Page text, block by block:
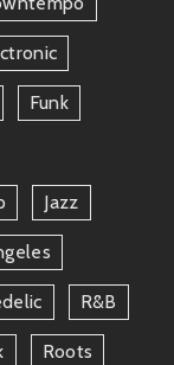
Funk
Jazz
R&b
Roots